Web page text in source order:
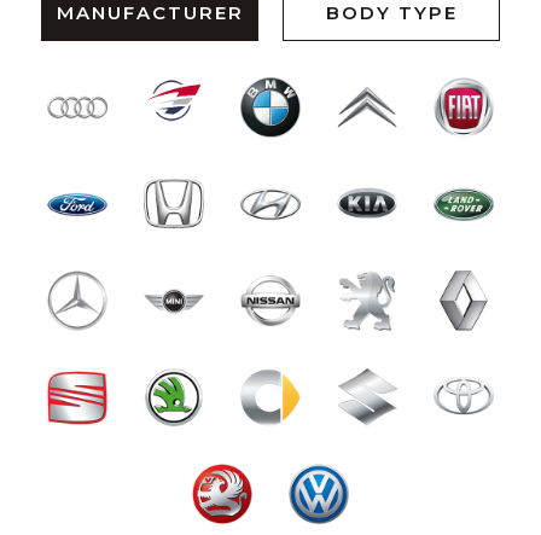
MANUFACTURER BODY TYPE